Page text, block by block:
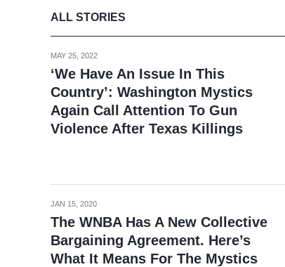
ALL STORIES
MAY 25, 2022
‘We Have An Issue In This
Country’: Washington Mystics
Again Call Attention To Gun
Violence After Texas Killings
JAN 15, 2020
The WNBA Has A New Collective
Bargaining Agreement. Here’s
What It Means For The Mystics